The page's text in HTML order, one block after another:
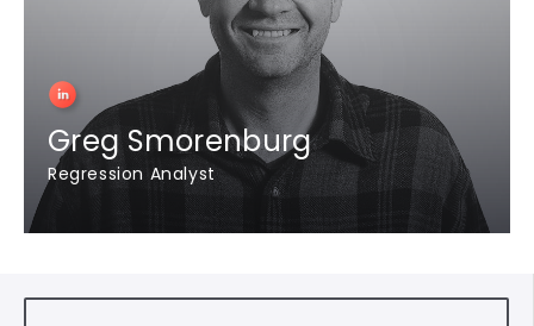
Greg Smorenburg
Regression Analyst